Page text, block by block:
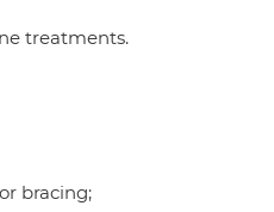
treatments.
bracing;